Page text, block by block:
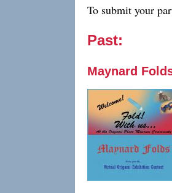
To submit your
Past:
Maynard